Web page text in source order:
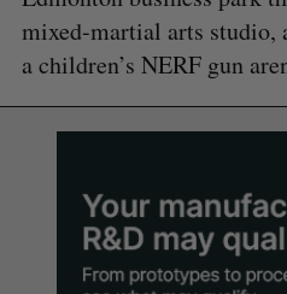
mixed-martial arts studio,
a children’s NERF gun